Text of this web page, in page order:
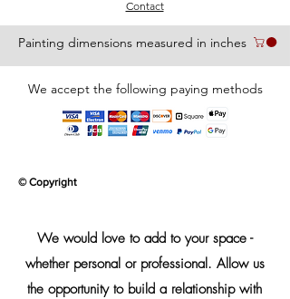
Painting dimensions measured in inches
Contact
We accept the following paying methods
© Copyright
We would love to add to your space -
whether personal or professional. Allow us
the opportunity to build a relationship with